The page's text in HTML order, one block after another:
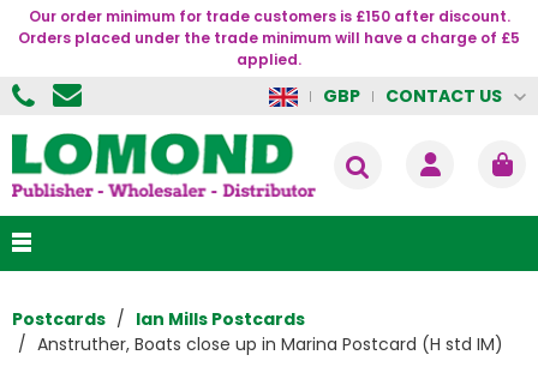
Our order minimum for trade customers is £150 after discount.
Orders placed under the trade minimum will have a charge of £5
applied.
GBP CONTACT US
Postcards
Ian Mills Postcards
Anstruther, Boats close up in Marina Postcard (H std IM)